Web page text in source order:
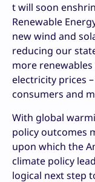
t will soon
Renewable
new wind and
reducing our
more
electricity prices
consumers and
With global
policy outcomes
upon which the
climate policy
logical next step